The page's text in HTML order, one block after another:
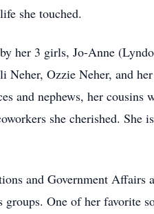
she touched.
her 3 girls, Jo-Anne
Ozzie Neher, and
and nephews, her cousins
she cherished. She
and Government Affairs
One of her favorite